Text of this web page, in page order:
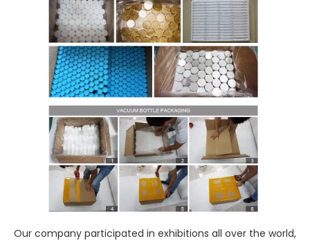
Our company participated in exhibitions all over the world,